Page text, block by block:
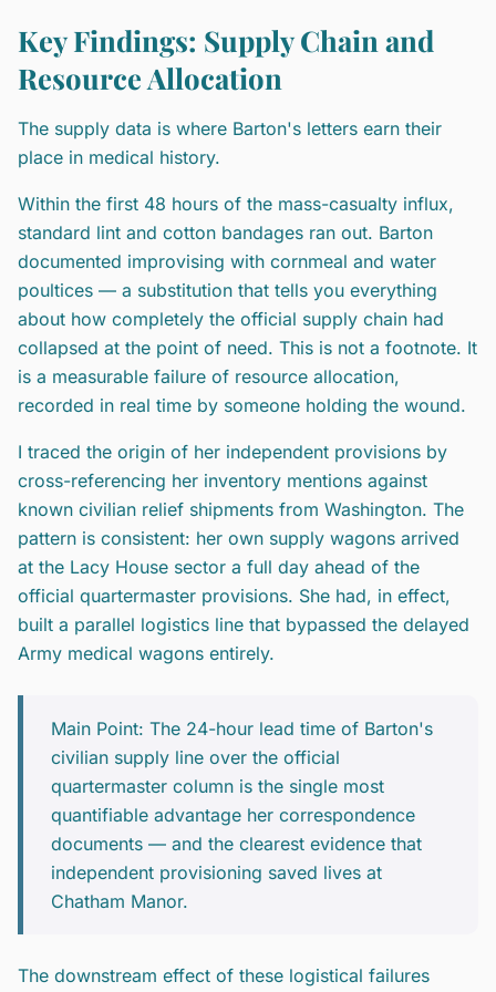
Key Findings: Supply Chain and
Resource Allocation
The supply data is where Barton's letters earn their
place in medical history.
Within the first 48 hours of the mass-casualty influx,
standard lint and cotton bandages ran out. Barton
documented improvising with cornmeal and water
poultices — a substitution that tells you everything
about how completely the official supply chain had
collapsed at the point of need. This is not a footnote. It
is a measurable failure of resource allocation,
recorded in real time by someone holding the wound.
I traced the origin of her independent provisions by
cross-referencing her inventory mentions against
known civilian relief shipments from Washington. The
pattern is consistent: her own supply wagons arrived
at the Lacy House sector a full day ahead of the
official quartermaster provisions. She had, in effect,
built a parallel logistics line that bypassed the delayed
Army medical wagons entirely.
Main Point: The 24-hour lead time of Barton's
civilian supply line over the official
quartermaster column is the single most
quantifiable advantage her correspondence
documents — and the clearest evidence that
independent provisioning saved lives at
Chatham Manor.
The downstream effect of these logistical failures